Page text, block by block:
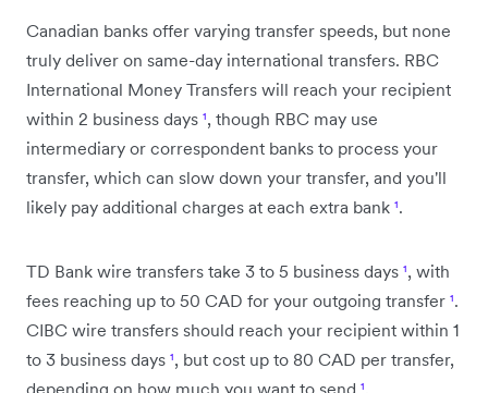
Canadian banks offer varying transfer speeds, but none
truly deliver on same-day international transfers. RBC
International Money Transfers will reach your recipient
within 2 business days ¹, though RBC may use
intermediary or correspondent banks to process your
transfer, which can slow down your transfer, and you'll
likely pay additional charges at each extra bank ¹.
TD Bank wire transfers take 3 to 5 business days ¹, with
fees reaching up to 50 CAD for your outgoing transfer ¹.
CIBC wire transfers should reach your recipient within 1
to 3 business days ¹, but cost up to 80 CAD per transfer,
depending on how much you want to send ¹.